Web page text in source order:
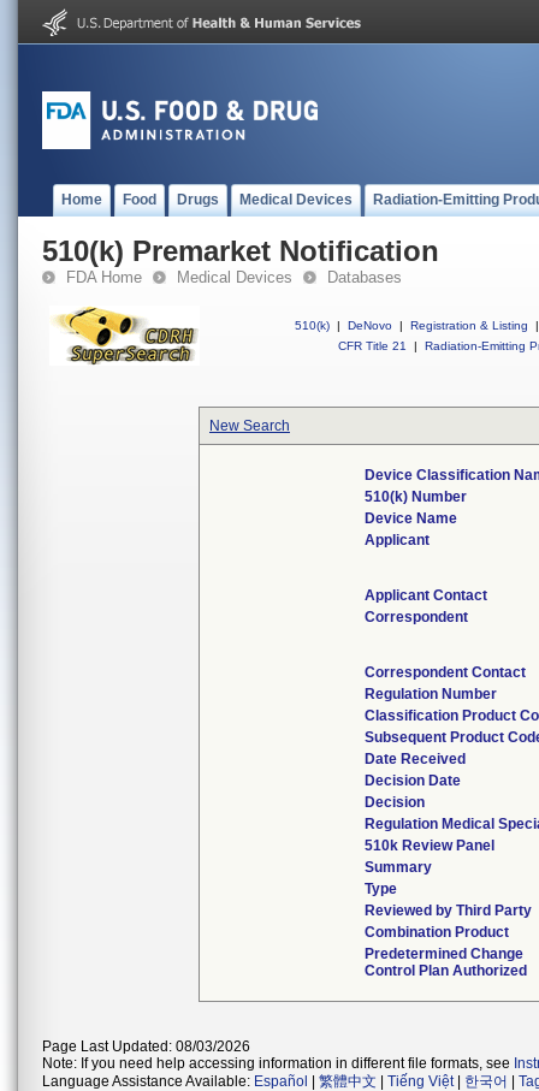
Home Food Drugs Medical Devices Radiation-Emitting
510(k) Premarket Notification
FDA Home Medical Devices Databases
510(k) | DeNovo | Registration & Listing
|
CFR Title 21
| Radiation-Emitting
New Search
Device Classification
510(k) Number
Device Name
Applicant
Applicant Contact
Correspondent
Correspondent Contact
Regulation Number
Classification Product
Subsequent Product
Date Received
Decision Date
Decision
Regulation Medical
510k Review Panel
Summary
Type
Reviewed by Third Party
Combination Product
Predetermined Change
Control Plan Authorized
Page Last Updated: 08/03/2026
Note: If you need help accessing information in different file formats, see
Language Assistance Available: Español 繁體中文 Tiếng Việt| 한국어